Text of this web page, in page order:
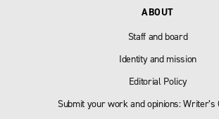
ABOUT
Staff and board
Identity and mission
Editorial Policy
Submit your work and opinions: Writer’s